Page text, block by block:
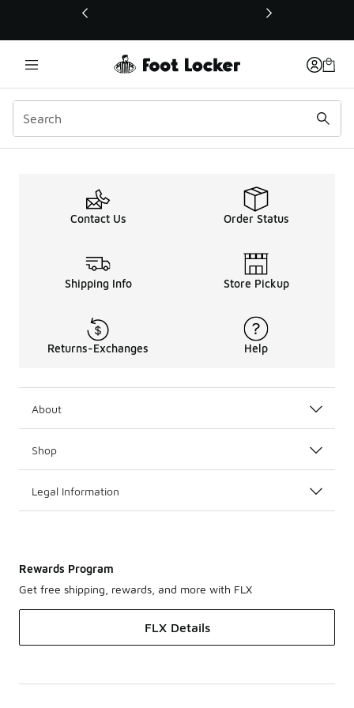
This link will open in a new window
Contact Us Order Status
Shipping Info Store Pickup
Returns-Exchanges Help
About
Shop
Legal Information
Rewards Program
Get free shipping, rewards, and more with FLX
FLX Details